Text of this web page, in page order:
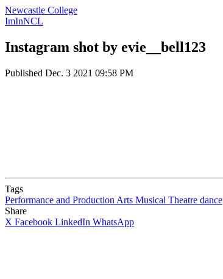
Newcastle College
ImInNCL
Instagram shot by evie__bell123
Published Dec. 3 2021 09:58 PM
Tags
Performance and Production Arts Musical Theatre dance
Share
X Facebook LinkedIn WhatsApp